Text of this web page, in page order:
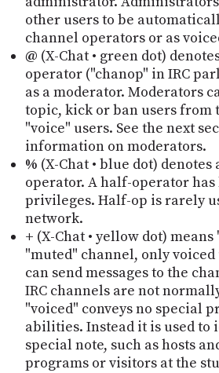
other users to be
channel operators or as
@ (X-Chat • green dot)
operator ("chanop" in IRC
as a moderator. Moderators
topic, kick or ban users from
"voice" users. See the next
information on moderators.
% (X-Chat • blue dot)
operator. A half-operator
privileges. Half-op is rarely
network.
+ (X-Chat • yellow dot)
"muted" channel, only voiced
can send messages to the
IRC channels are not
"voiced" conveys no special
abilities. Instead it is used to
special note, such as hosts
programs or visitors at the